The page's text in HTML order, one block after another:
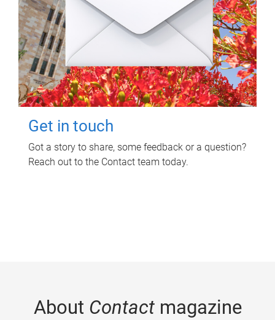
Get in touch
Got a story to share, some feedback or a question?
Reach out to the Contact team today.
About Contactmagazine